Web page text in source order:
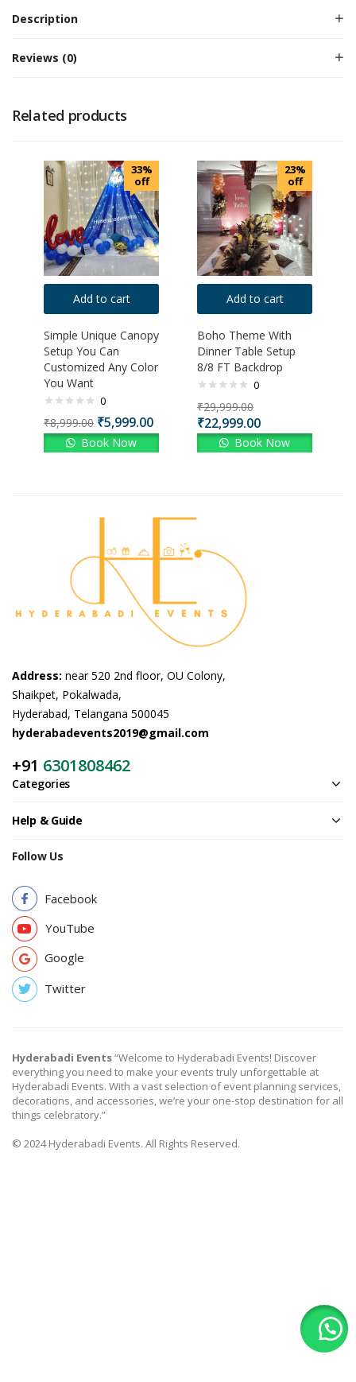
Description
Reviews (0)
Related products
33%
off
Add to cart
Simple Unique Canopy
Setup You Can
Customized Any Color
You Want
0
₹8,999.00 ₹5,999.00
Book Now
23%
off
Add to cart
Boho Theme With
Dinner Table Setup
8/8 FT Backdrop
0
₹29,999.00
₹22,999.00
Book Now
Address: near 520 2nd floor, OU Colony,
Shaikpet, Pokalwada,
Hyderabad, Telangana 500045
hyderabadevents2019@gmail.com
+91 6301808462
Categories
Help & Guide
Follow Us
Facebook
YouTube
Google
Twitter
Hyderabadi Events“Welcome to Hyderabadi Events! Discover
everything you need to make your events truly unforgettable at
Hyderabadi Events. With a vast selection of event planning services,
decorations, and accessories, we’re your one-stop destination for all
things celebratory.”
© 2024 Hyderabadi Events. All Rights Reserved.